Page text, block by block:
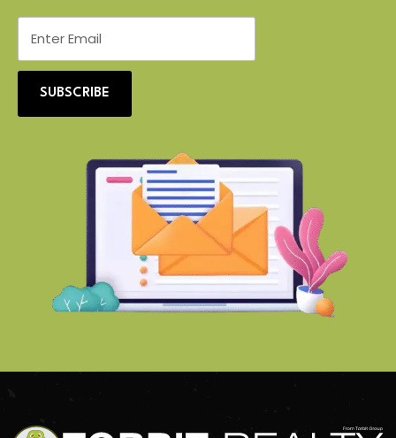
SUBSCRIBE